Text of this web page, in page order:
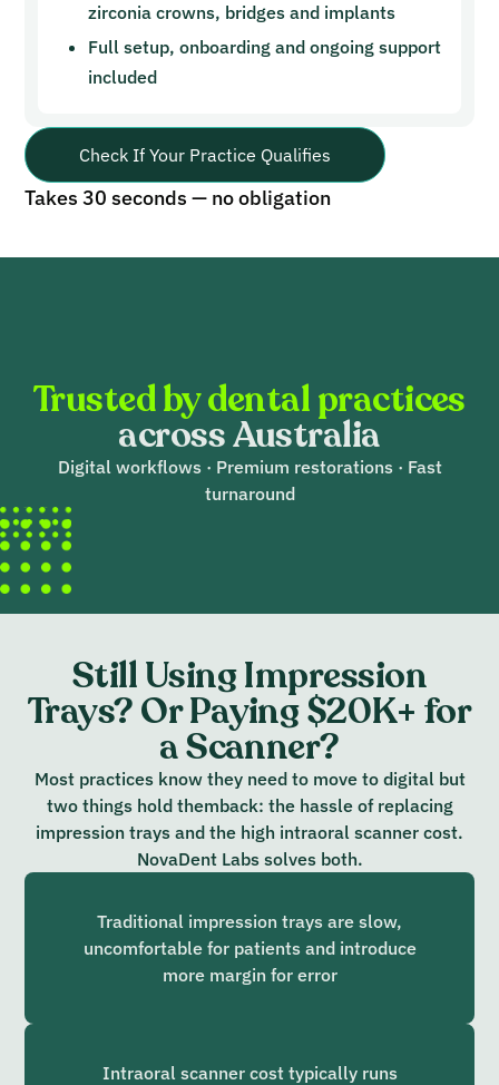
zirconia crowns, bridges and implants
Full setup, onboarding and ongoing support
included
Check If Your Practice Qualifies
Takes 30 seconds — no obligation
Trusted by dental practices
across Australia
Digital workflows · Premium restorations · Fast
turnaround
Still Using Impression
Trays? Or Paying $20K+ for
a Scanner?
Most practices know they need to move to digital but
two things hold themback: the hassle of replacing
impression trays and the high intraoral scanner cost.
NovaDent Labs solves both.
Traditional impression trays are slow,
uncomfortable for patients and introduce
more margin for error
Intraoral scanner cost typically runs